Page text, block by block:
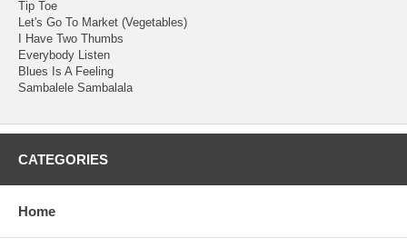
Tip Toe
Let's Go To Market (Vegetables)
I Have Two Thumbs
Everybody Listen
Blues Is A Feeling
Sambalele Sambalala
CATEGORIES
Home